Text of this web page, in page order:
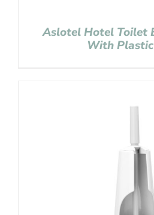
Aslotel Hotel Toilet
With